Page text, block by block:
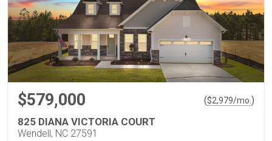
$579,000 ($2,979/mo. )
825 DIANA VICTORIA COURT
Wendell, NC 27591